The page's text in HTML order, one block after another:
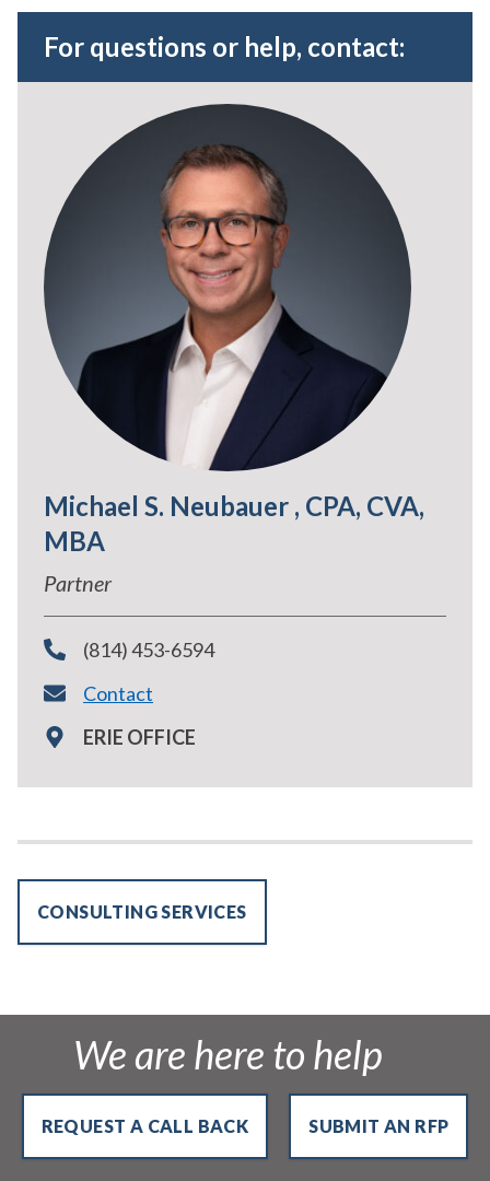
For questions or help, contact:
Michael S. Neubauer , CPA, CVA,
MBA
Partner
(814) 453-6594
Contact
ERIE OFFICE
CONSULTING SERVICES
We are here to help
REQUEST A CALL BACK SUBMIT AN RFP